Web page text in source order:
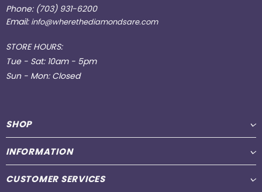
Phone: (703) 931-6200
Email: info@wherethediamondsare.com
STORE HOURS:
Tue - Sat: 10am - 5pm
Sun - Mon: Closed
SHOP
INFORMATION
CUSTOMER SERVICES